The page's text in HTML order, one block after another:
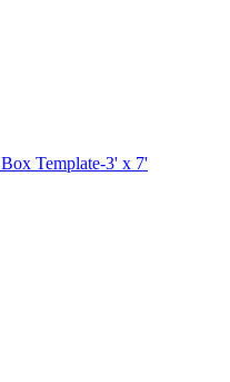
Template-3' x 7'